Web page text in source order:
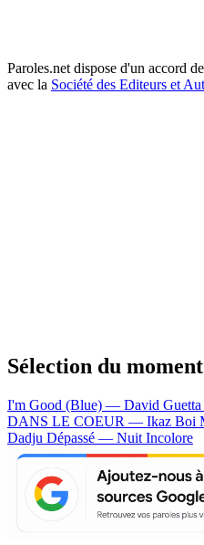
Paroles.net dispose d'un accord
avec la Société des Editeurs et
Sélection du moment
I'm Good (Blue) — David Guetta
DANS LE COEUR — Ikaz Boi
Dadju Dépassé — Nuit Incolore